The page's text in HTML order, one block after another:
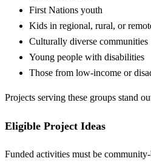
First Nations youth
Kids in regional, rural, or
Culturally diverse communities
Young people with disabilities
Those from low-income or
Projects serving these groups stand
Eligible Project Ideas
Funded activities must be